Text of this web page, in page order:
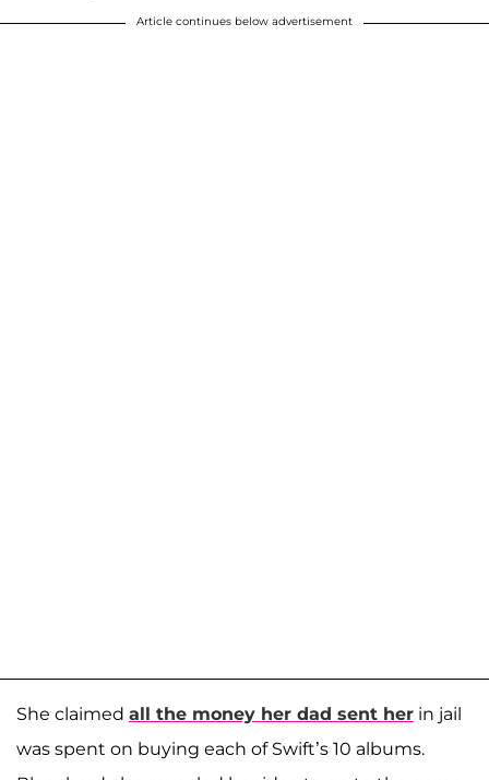
Article continues below advertisement
She claimed all the money her dad sent her in jail
was spent on buying each of Swift’s 10 albums.